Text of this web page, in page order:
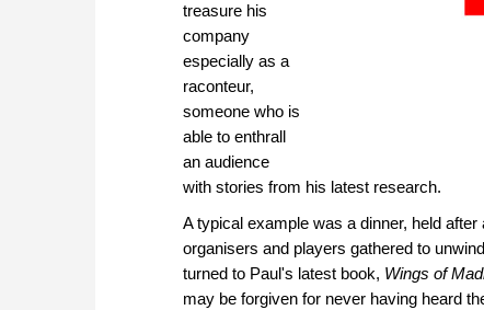
treasure his
company
especially as a
raconteur,
someone who is
able to enthrall
an audience
with stories from his latest research.
A typical example was a dinner, held
organisers and players gathered to
turned to Paul's latest book, Wings of
may be forgiven for never having heard